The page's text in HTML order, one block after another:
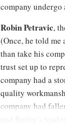
company
Robin Petravic,
(Once, he told
than take his
trust set up to
company had a
quality
company had